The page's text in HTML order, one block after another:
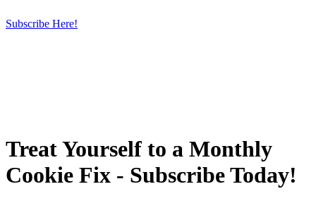
Subscribe Here!
Treat Yourself to a Monthly
Cookie Fix - Subscribe Today!